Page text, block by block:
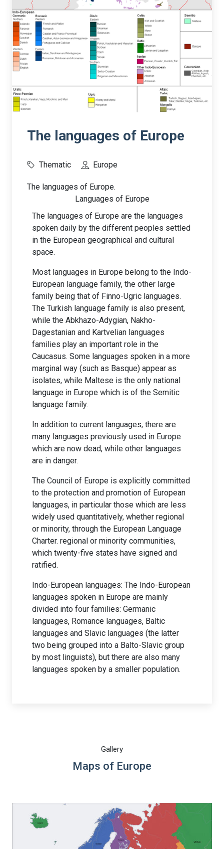
The languages of Europe
Thematic Europe
The languages of Europe.
Languages of Europe
The languages of Europe are the languages
spoken daily by the different peoples settled
in the European geographical and cultural
space.
Most languages in Europe belong to the Indo-
European language family, the other large
family being that of Finno-Ugric languages.
The Turkish language family is also present,
while the Abkhazo-Adygian, Nakho-
Dagestanian and Kartvelian languages
families play an important role in the
Caucasus. Some languages spoken in a more
marginal way (such as Basque) appear as
isolates, while Maltese is the only national
language in Europe which is of the Semitic
language family.
In addition to current languages, there are
many languages previously used in Europe
which are now dead, while other languages
are in danger.
The Council of Europe is explicitly committed
to the protection and promotion of European
languages, in particular those which are less
widely used quantitatively, whether regional
or minority, through the European Language
Charter. regional or minority communities,
which twenty-five states have signed and
ratified.
Indo-European languages: The Indo-European
languages spoken in Europe are mainly
divided into four families: Germanic
languages, Romance languages, Baltic
languages and Slavic languages (the latter
two being grouped into a Balto-Slavic group
by most linguists), but there are also many
languages spoken by a smaller population.
Gallery
Maps of Europe